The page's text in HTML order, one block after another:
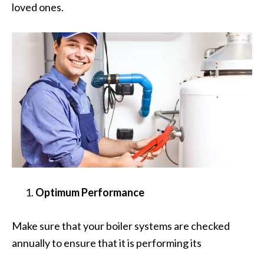
loved ones.
Optimum Performance
Make sure that your boiler systems are checked
annually to ensure that it is performing its